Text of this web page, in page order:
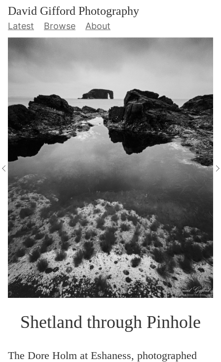
David Gifford Photography
Latest Browse About
Shetland through Pinhole
The Dore Holm at Eshaness, photographed